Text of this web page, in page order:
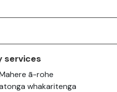
services
ā-rohe
whakaritenga